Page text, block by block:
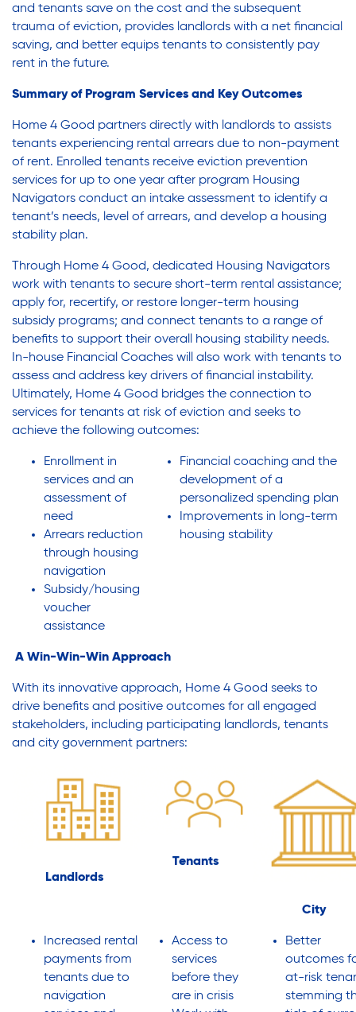
and tenants save on the cost and the subsequent
trauma of eviction, provides landlords with a net financial
saving, and better equips tenants to consistently pay
rent in the future.
Summary of Program Services and Key Outcomes
Home 4 Good partners directly with landlords to assists
tenants experiencing rental arrears due to non-payment
of rent. Enrolled tenants receive eviction prevention
services for up to one year after program Housing
Navigators conduct an intake assessment to identify a
tenant’s needs, level of arrears, and develop a housing
stability plan.
Through Home 4 Good, dedicated Housing Navigators
work with tenants to secure short-term rental assistance;
apply for, recertify, or restore longer-term housing
subsidy programs; and connect tenants to a range of
benefits to support their overall housing stability needs.
In-house Financial Coaches will also work with tenants to
assess and address key drivers of financial instability.
Ultimately, Home 4 Good bridges the connection to
services for tenants at risk of eviction and seeks to
achieve the following outcomes:
Enrollment in
services and an
assessment of
need
Arrears reduction
through housing
navigation
Subsidy/housing
voucher
assistance
Financial coaching and the
development of a
personalized spending plan
Improvements in long-term
housing stability
A Win-Win-Win Approach
With its innovative approach, Home 4 Good seeks to
drive benefits and positive outcomes for all engaged
stakeholders, including participating landlords, tenants
and city government partners:
Landlords
Tenants
City
Increased rental
payments from
tenants due to
navigation
Access to
services
before they
are in crisis
Better
outcomes
at-risk
stemming